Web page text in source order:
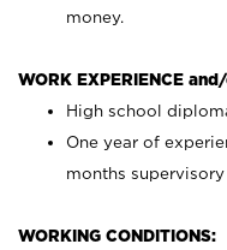
money.
WORK EXPERIENCE
High school
One year of
months
WORKING CONDITIONS: